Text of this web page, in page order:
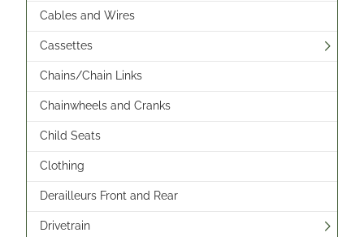
Cables and Wires
Cassettes
Chains/Chain Links
Chainwheels and Cranks
Child Seats
Clothing
Derailleurs Front and Rear
Drivetrain